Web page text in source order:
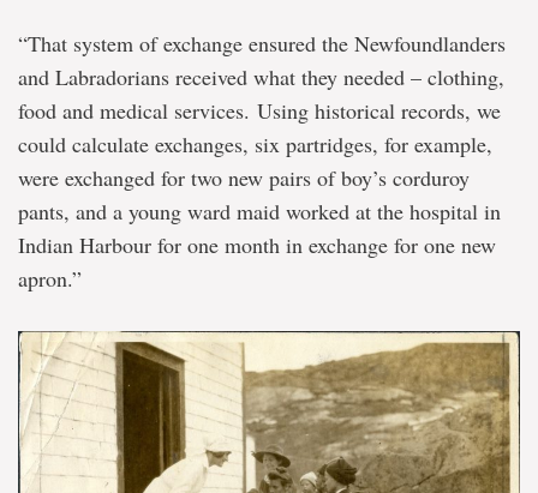
“That system of exchange ensured the Newfoundlanders
and Labradorians received what they needed – clothing,
food and medical services. Using historical records, we
could calculate exchanges, six partridges, for example,
were exchanged for two new pairs of boy’s corduroy
pants, and a young ward maid worked at the hospital in
Indian Harbour for one month in exchange for one new
apron.”